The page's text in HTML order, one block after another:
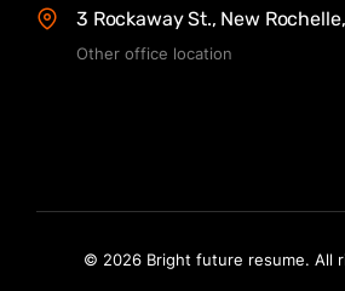
3 Rockaway St., New
Other office location
© 2026 Bright future resume. All